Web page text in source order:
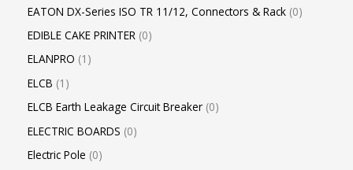
EATON DX-Series ISO TR 11/12, Connectors & Rack 0
EDIBLE CAKE PRINTER 0
ELANPRO 1
ELCB 1
ELCB Earth Leakage Circuit Breaker 0
ELECTRIC BOARDS 0
Electric Pole 0